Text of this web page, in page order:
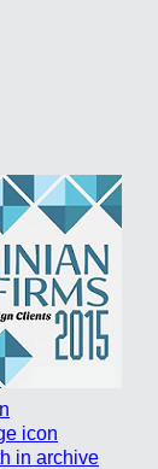
icon
in archive